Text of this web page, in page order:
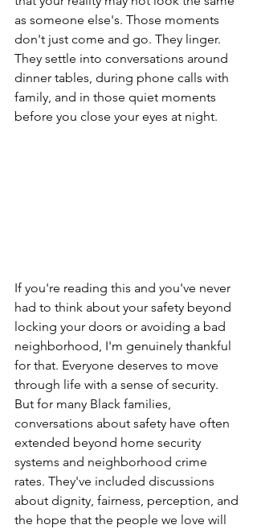
as someone else's. Those moments
don't just come and go. They linger.
They settle into conversations around
dinner tables, during phone calls with
family, and in those quiet moments
before you close your eyes at night.
If you're reading this and you've never
had to think about your safety beyond
locking your doors or avoiding a bad
neighborhood, I'm genuinely thankful
for that. Everyone deserves to move
through life with a sense of security.
But for many Black families,
conversations about safety have often
extended beyond home security
systems and neighborhood crime
rates. They've included discussions
about dignity, fairness, perception, and
the hope that the people we love will